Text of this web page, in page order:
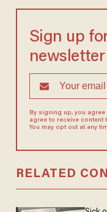
Sign up
newsletter
By signing up, you
agree to receive content
You may opt out at any
RELATED